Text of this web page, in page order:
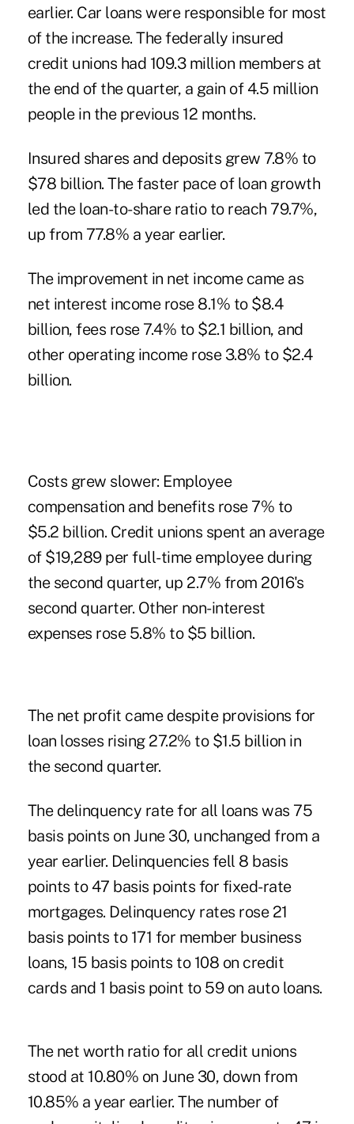
earlier. Car loans were responsible for most
of the increase. The federally insured
credit unions had 109.3 million members at
the end of the quarter, a gain of 4.5 million
people in the previous 12 months.
Insured shares and deposits grew 7.8% to
$78 billion. The faster pace of loan growth
led the loan-to-share ratio to reach 79.7%,
up from 77.8% a year earlier.
The improvement in net income came as
net interest income rose 8.1% to $8.4
billion,fees rose 7.4% to $2.1 billion, and
other operating income rose 3.8% to $2.4
billion.
Costs grew slower: Employee
compensation and benefits rose 7% to
$5.2 billion. Credit unions spent an average
of $19,289 per full-time employee during
the second quarter, up 2.7% from 2016's
second quarter. Other non-interest
expenses rose 5.8% to $5 billion.
The net profit came despite provisions for
loan losses rising 27.2% to $1.5 billion in
the second quarter.
The delinquency rate for all loans was 75
basis points on June 30, unchanged from a
year earlier. Delinquencies fell 8 basis
points to 47 basis points for fixed-rate
mortgages. Delinquency rates rose 21
basis points to 171 for member business
loans, 15 basis points to 108 on credit
cards and 1 basis point to 59 on auto loans.
The net worth ratio for all credit unions
stood at 10.80% on June 30, down from
10.85% a year earlier. The number of